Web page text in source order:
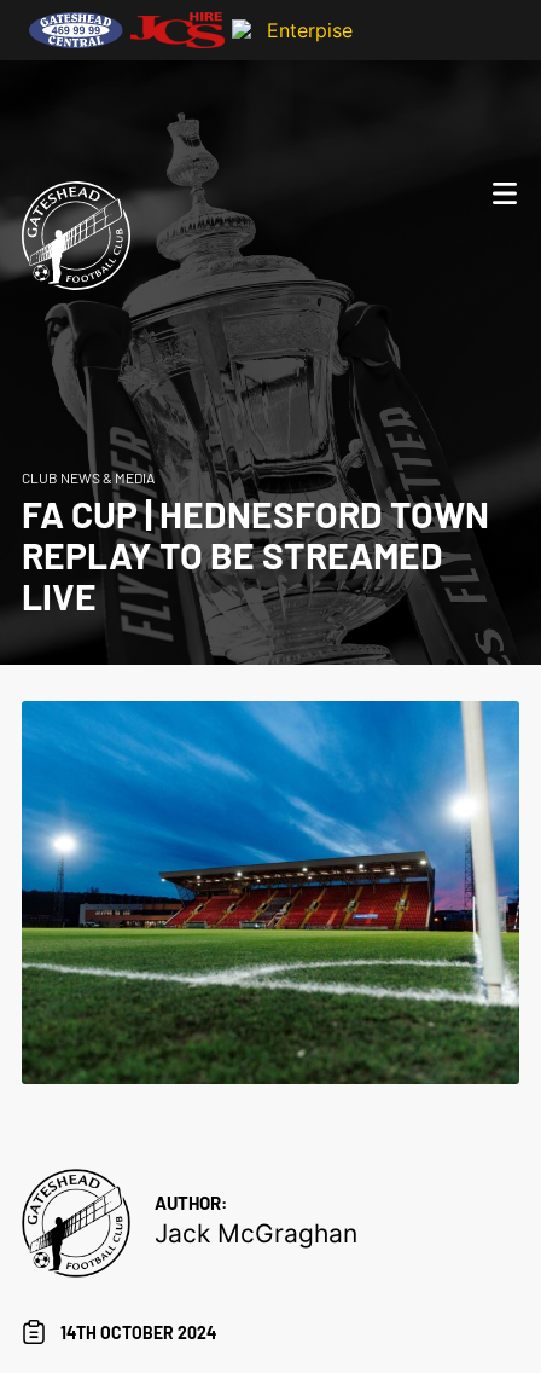
CLUB NEWS & MEDIA
FA CUP | HEDNESFORD TOWN
REPLAY TO BE STREAMED
LIVE
AUTHOR:
Jack McGraghan
14TH OCTOBER 2024